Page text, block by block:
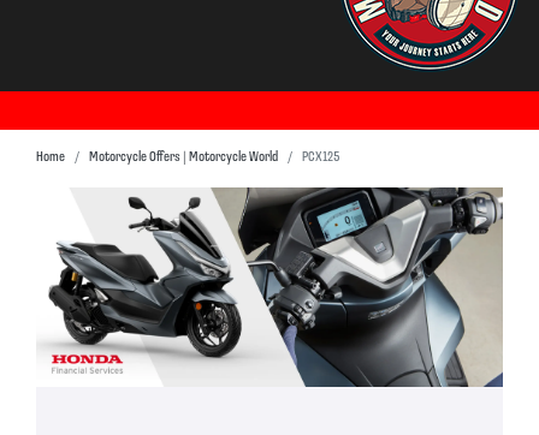
Home Motorcycle Offers | Motorcycle World PCX125